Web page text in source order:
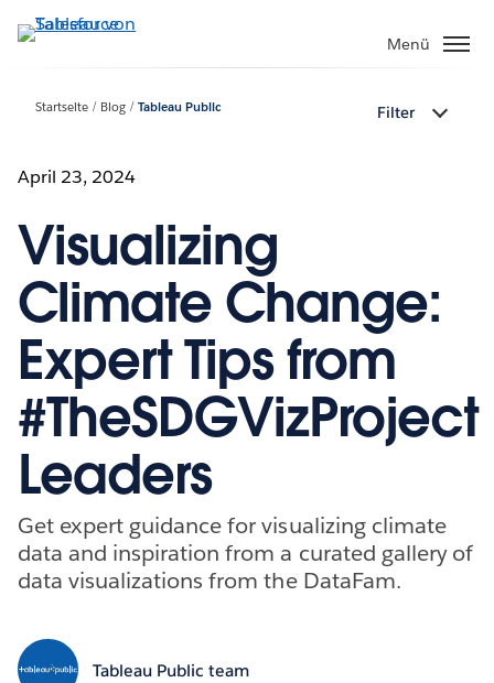
Direkt
zum
Menü
Startseite Blog Tableau Public Filter
April 23, 2024
Visualizing
Climate Change:
Expert Tips from
#TheSDGVizProject
Leaders
Get expert guidance for visualizing climate
data and inspiration from a curated gallery of
data visualizations from the DataFam.
Tableau Public team